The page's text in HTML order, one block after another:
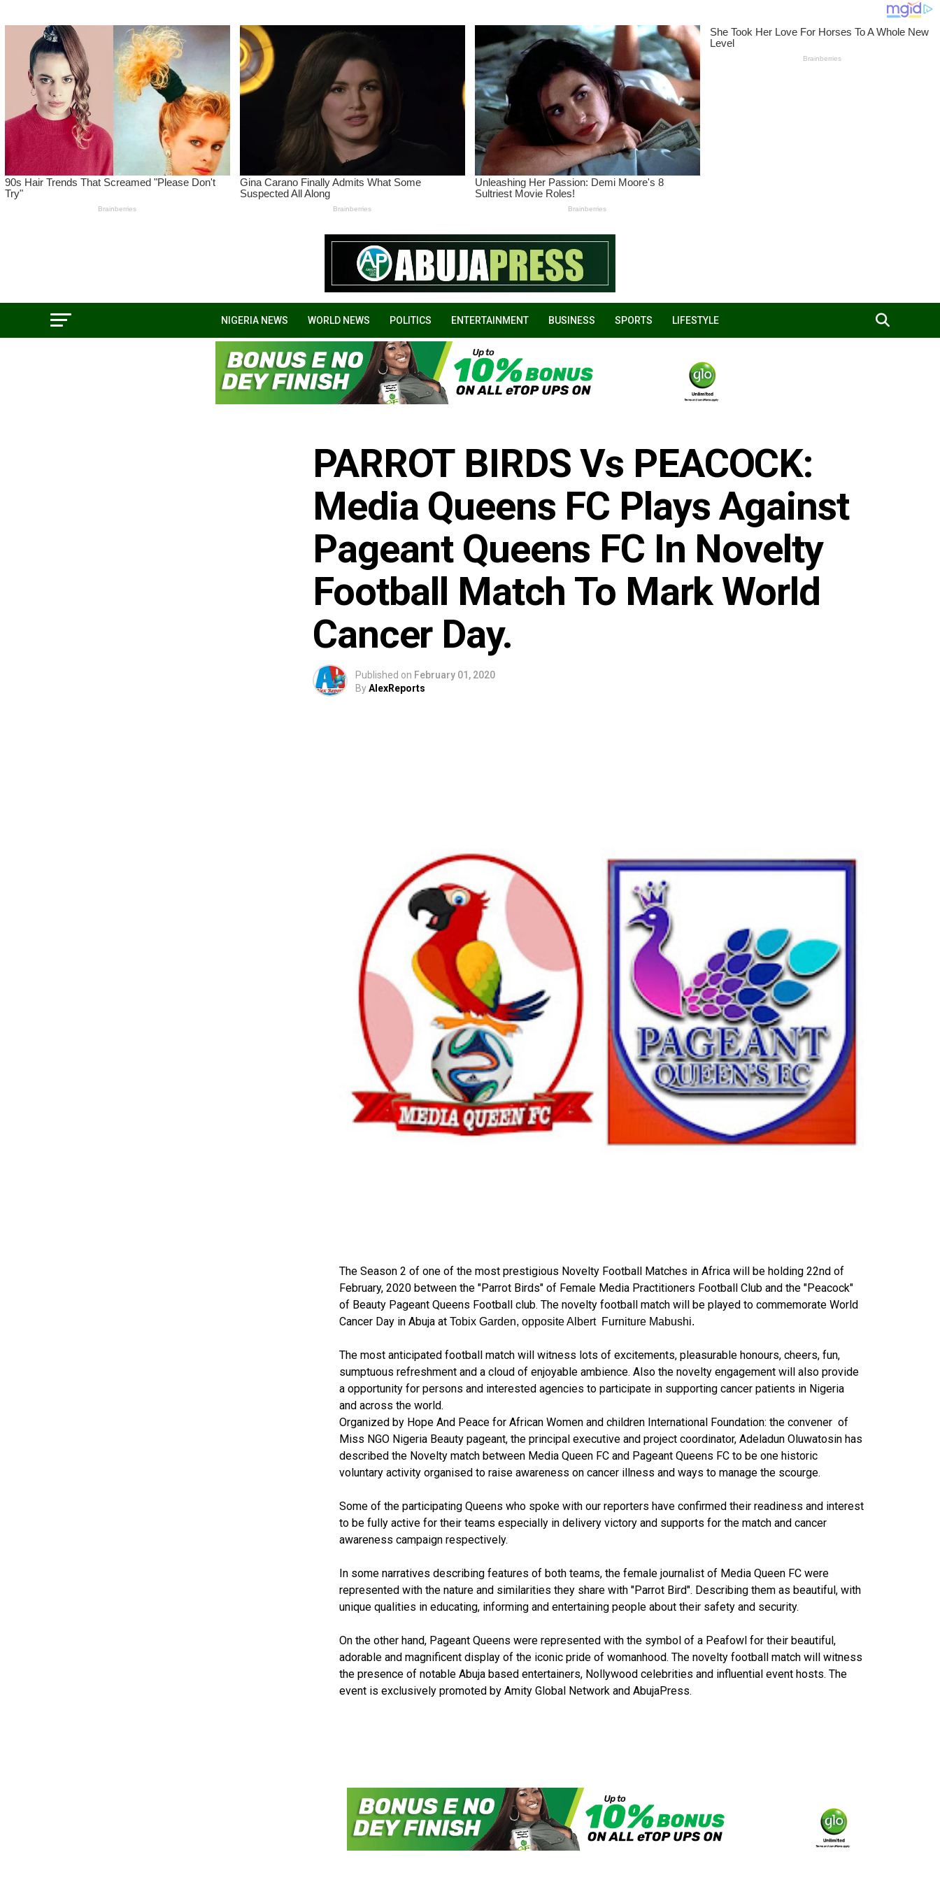
NIGERIA NEWS WORLD NEWS POLITICS ENTERTAINMENT BUSINESS SPORTS LIFESTYLE
PARROT BIRDS Vs PEACOCK:
Media Queens FC Plays Against
Pageant Queens FC In Novelty
Football Match To Mark World
Cancer Day.
Published on February 01, 2020
ByAlexReports
The Season 2 of one of the most prestigious Novelty Football Matches in Africa will be holding 22nd of
February, 2020 between the "Parrot Birds" of Female Media Practitioners Football Club and the "Peacock"
of Beauty Pageant Queens Football club. The novelty football match will be played to commemorate World
Cancer Day in Abuja at Tobix Garden, opposite Albert Furniture Mabushi.
The most anticipated football match will witness lots of excitements, pleasurable honours, cheers, fun,
sumptuous refreshment and a cloud of enjoyable ambience. Also the novelty engagement will also provide
a opportunity for persons and interested agencies to participate in supporting cancer patients in Nigeria
and across the world.
Organized by Hope And Peace for African Women and children International Foundation: the convener of
Miss NGO Nigeria Beauty pageant, the principal executive and project coordinator, Adeladun Oluwatosin has
described the Novelty match between Media Queen FC and Pageant Queens FC to be one historic
voluntary activity organised to raise awareness on cancer illness and ways to manage the scourge.
Some of the participating Queens who spoke with our reporters have confirmed their readiness and interest
to be fully active for their teams especially in delivery victory and supports for the match and cancer
awareness campaign respectively.
In some narratives describing features of both teams, the female journalist of Media Queen FC were
represented with the nature and similarities they share with "Parrot Bird". Describing them as beautiful, with
unique qualities in educating, informing and entertaining people about their safety and security.
On the other hand, Pageant Queens were represented with the symbol of a Peafowl for their beautiful,
adorable and magnificent display of the iconic pride of womanhood. The novelty football match will witness
the presence of notable Abuja based entertainers, Nollywood celebrities and influential event hosts. The
event is exclusively promoted by Amity Global Network and AbujaPress.